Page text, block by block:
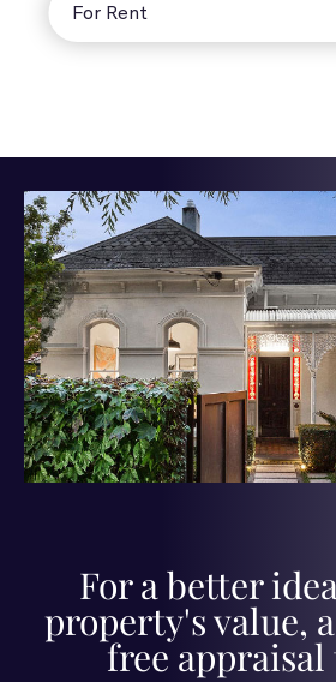
For Rent
For a better
property's value,
free appraisal